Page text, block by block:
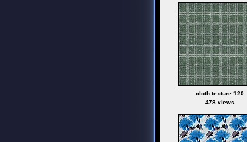
cloth texture 120
478 views